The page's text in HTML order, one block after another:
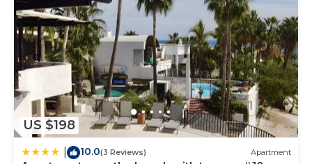
US $198
10.0(3 Reviews) Apartment